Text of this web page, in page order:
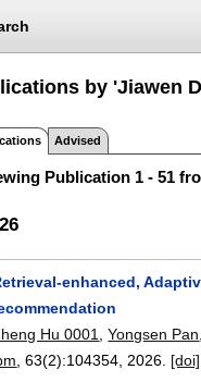
by 'Jiawen
Advised
Publication 1 - 51
enhanced,
Hu 0001
,Yongsen Pan
, 63(2):104354 2026. [doi]